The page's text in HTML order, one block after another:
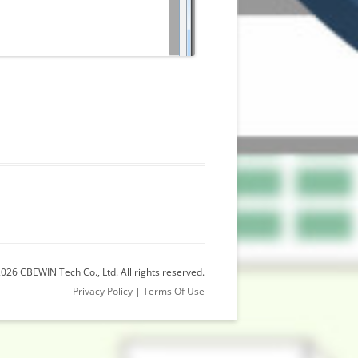
CBEWIN Tech Co., Ltd. All rights reserved.
Privacy Policy | Terms Of Use